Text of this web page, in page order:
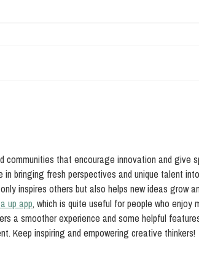
communities that encourage innovation and give
in bringing fresh perspectives and unique talent
inspires others but also helps new ideas grow
up app, which is quite useful for people who enjoy
a smoother experience and some helpful
Keep inspiring and empowering creative thinkers!